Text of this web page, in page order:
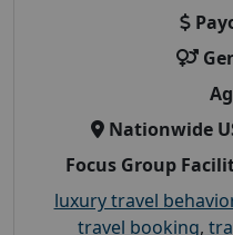
Nationwide
Focus Group
luxury travel behavior
travel booking,